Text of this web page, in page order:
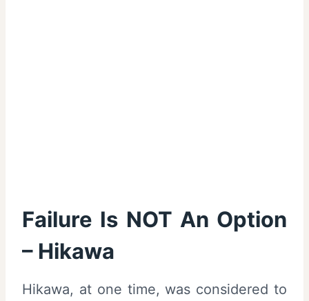
Failure Is NOT An Option
– Hikawa
Hikawa, at one time, was considered to